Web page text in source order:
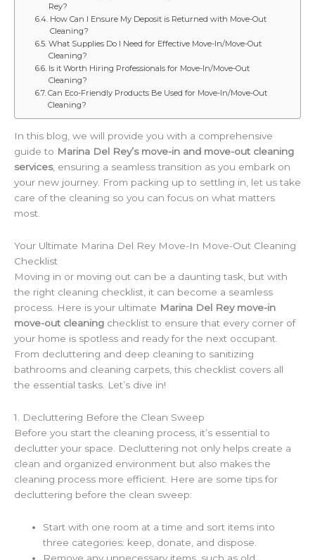
Rey?
How Can I Ensure My Deposit is Returned with Move-Out
Cleaning?
What Supplies Do I Need for Effective Move-In/Move-Out
Cleaning?
Is it Worth Hiring Professionals for Move-In/Move-Out
Cleaning?
Can Eco-Friendly Products Be Used for Move-In/Move-Out
Cleaning?
In this blog, we will provide you with a comprehensive
guide to Marina Del Rey’s move-in and move-out cleaning
services, ensuring a seamless transition as you embark on
your new journey. From packing up to settling in, let us take
care of the cleaning so you can focus on what matters
most.
Your Ultimate Marina Del Rey Move-In Move-Out Cleaning
Checklist
Moving in or moving out can be a daunting task, but with
the right cleaning checklist, it can become a seamless
process. Here is your ultimate Marina Del Rey move-in
move-out cleaning checklist to ensure that every corner of
your home is spotless and ready for the next occupant.
From decluttering and deep cleaning to sanitizing
bathrooms and cleaning carpets, this checklist covers all
the essential tasks. Let’s dive in!
1. Decluttering Before the Clean Sweep
Before you start the cleaning process, it’s essential to
declutter your space. Decluttering not only helps create a
clean and organized environment but also makes the
cleaning process more efficient. Here are some tips for
decluttering before the clean sweep:
Start with one room at a time and sort items into
three categories: keep, donate, and dispose.